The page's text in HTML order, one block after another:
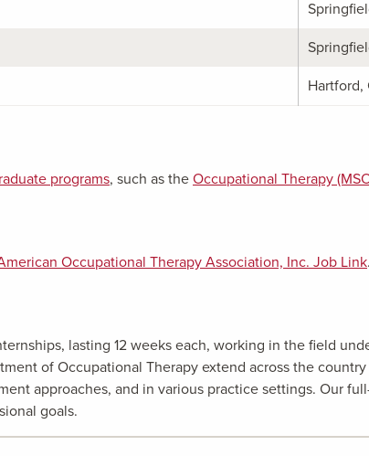
Hartford,
programs, such as theOccupational Therapy
Occupational Therapy Association, Inc. Job Link.
lasting 12 weeks each, working in the field
of Occupational Therapy extend across the
approaches, and in various practice settings. Our
goals.